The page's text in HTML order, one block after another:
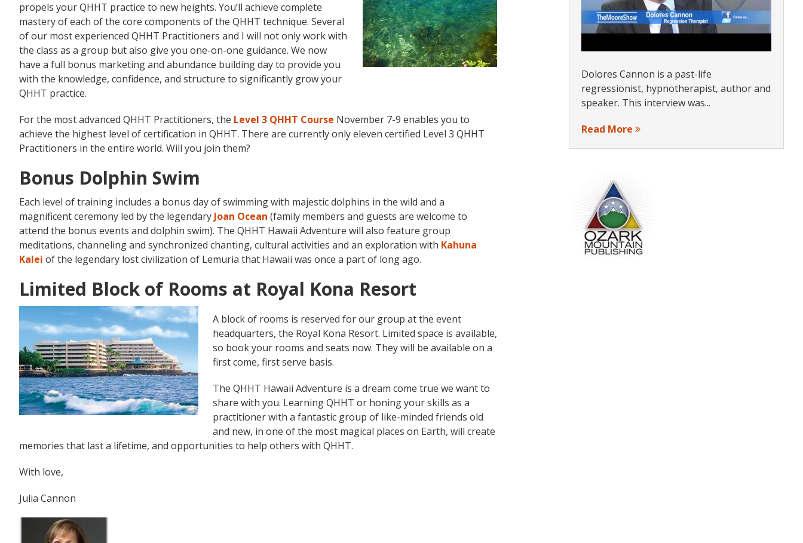
propels your QHHT practice to new heights. You’ll achieve complete
mastery of each of the core components of the QHHT technique. Several
of our most experienced QHHT Practitioners and I will not only work with
the class as a group but also give you one-on-one guidance. We now
have a full bonus marketing and abundance building day to provide you
with the knowledge, confidence, and structure to significantly grow your
QHHT practice.
For the most advanced QHHT Practitioners, the Level 3 QHHT Course November 7-9 enables you to
achieve the highest level of certification in QHHT. There are currently only eleven certified Level 3 QHHT
Practitioners in the entire world. Will you join them?
Bonus Dolphin Swim
Each level of training includes a bonus day of swimming with majestic dolphins in the wild and a
magnificent ceremony led by the legendary Joan Ocean (family members and guests are welcome to
attend the bonus events and dolphin swim). The QHHT Hawaii Adventure will also feature group
meditations, channeling and synchronized chanting, cultural activities and an exploration with Kahuna
Kalei of the legendary lost civilization of Lemuria that Hawaii was once a part of long ago.
Limited Block of Rooms at Royal Kona Resort
A block of rooms is reserved for our group at the event
headquarters, the Royal Kona Resort. Limited space is available,
so book your rooms and seats now. They will be available on a
first come, first serve basis.
The QHHT Hawaii Adventure is a dream come true we want to
share with you. Learning QHHT or honing your skills as a
practitioner with a fantastic group of like-minded friends old
and new, in one of the most magical places on Earth, will create
memories that last a lifetime, and opportunities to help others with QHHT.
With love,
Julia Cannon
Dolores Cannon is a past-life
regressionist, hypnotherapist, author and
speaker. This interview was...
Read More